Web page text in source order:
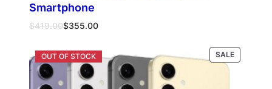
Smartphone
$419.00
Original
$419.00.
$355.00
Current
$355.00.
Select options SALEPRODUCT
ON